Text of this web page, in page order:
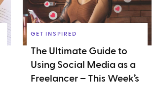
GET INSPIRED
The Ultimate Guide to
Using Social Media as a
Freelancer – This Week’s